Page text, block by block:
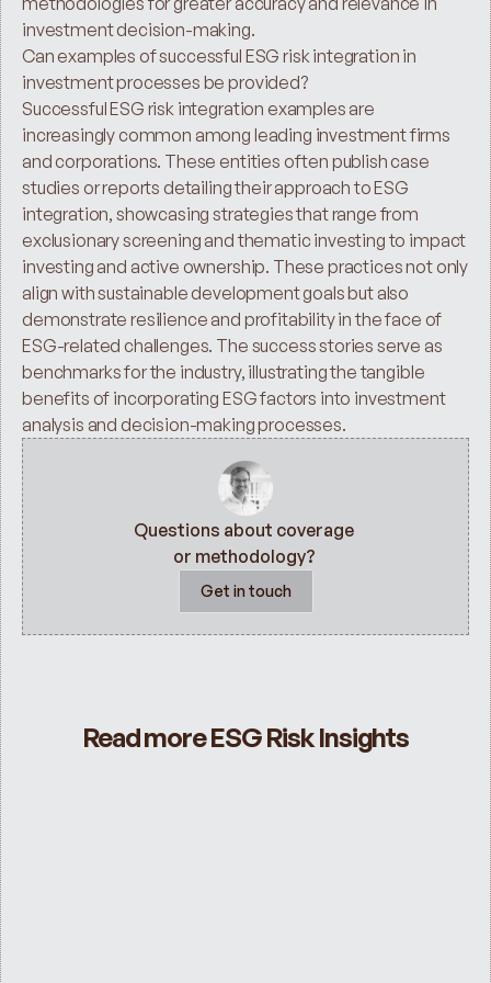
investment decision-making.
Can examples of successful ESG risk integration in
investment processes be provided?
Successful ESG risk integration examples are
increasingly common among leading investment firms
and corporations. These entities often publish case
studies or reports detailing their approach to ESG
integration, showcasing strategies that range from
exclusionary screening and thematic investing to impact
investing and active ownership. These practices not only
align with sustainable development goals but also
demonstrate resilience and profitability in the face of
ESG-related challenges. The success stories serve as
benchmarks for the industry, illustrating the tangible
benefits of incorporating ESG factors into investment
analysis and decision-making processes.
Questions about coverage
or methodology?
Get in touch
Read more ESG Risk Insights